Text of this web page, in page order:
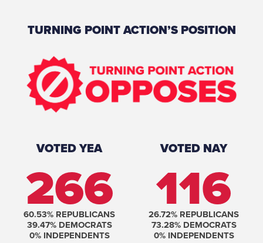
TURNING POINT ACTION’S POSITION
VOTED YEA
266
60.53% REPUBLICANS
39.47% DEMOCRATS
0% INDEPENDENTS
VOTED NAY
116
26.72% REPUBLICANS
73.28% DEMOCRATS
0% INDEPENDENTS